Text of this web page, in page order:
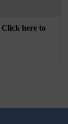
Click here to